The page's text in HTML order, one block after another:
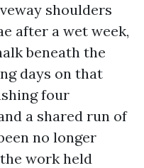
shoulders
after a wet week,
beneath the
days on that
four
a shared run of
no longer
work held